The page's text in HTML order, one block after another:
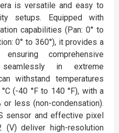
is versatile and easy to
setups. Equipped with
capabilities (Pan: 0° to
0° to 360°), it provides a
comprehensive
seamlessly in extreme
withstand temperatures
(-40 °F to 140 °F), with a
less (non-condensation).
sensor and effective pixel
deliver high-resolution